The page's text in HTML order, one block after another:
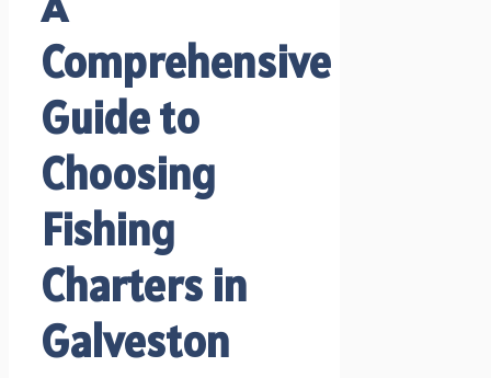
Comprehensive
Guide to
Choosing
Fishing
Charters in
Galveston